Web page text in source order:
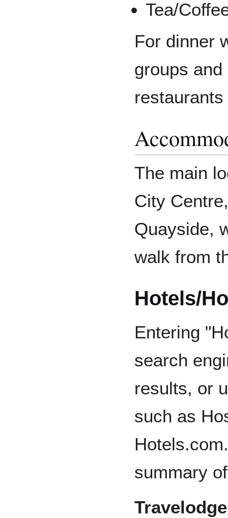
Tea/
For dinner
groups
restaurants
The main
City
Quayside,
walk from
Hotels/
Entering
search
results, or
such as
summary
Travelodge